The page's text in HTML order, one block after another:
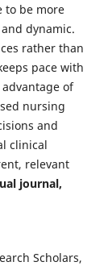
to be more
dynamic.
rather than
pace with
of
nursing
and
clinical
relevant
journal,
Scholars,